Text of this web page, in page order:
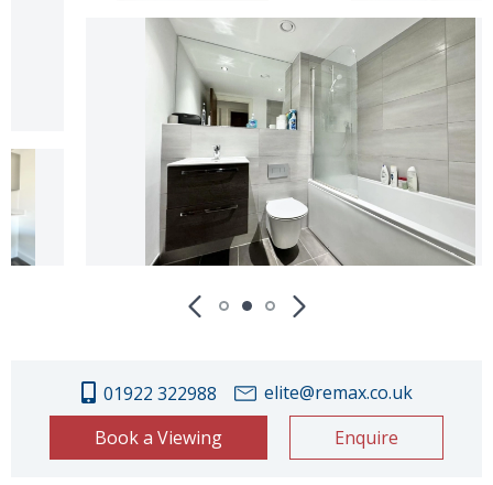
01922 322988
elite@remax.co.uk
Book a Viewing
Enquire